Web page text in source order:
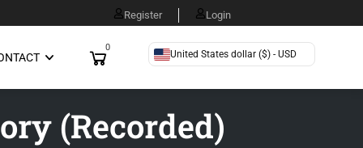
Register Login
0
United States dollar ($) - USD
(Recorded)